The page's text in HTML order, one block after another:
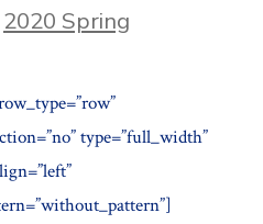
2020 Spring
type=”full_width”